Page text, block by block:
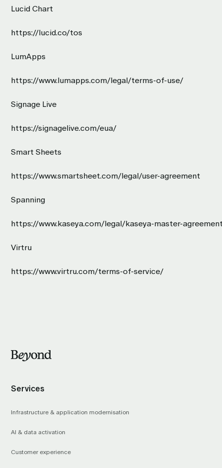
Lucid Chart
https://lucid.co/tos
LumApps
https://www.lumapps.com/legal/terms-of-use/
Signage Live
https://signagelive.com/eua/
Smart Sheets
https://www.smartsheet.com/legal/user-agreement
Spanning
https://www.kaseya.com/legal/kaseya-master-
Virtru
https://www.virtru.com/terms-of-service/
Services
Infrastructure & application modernisation
AI & data activation
Customer experience